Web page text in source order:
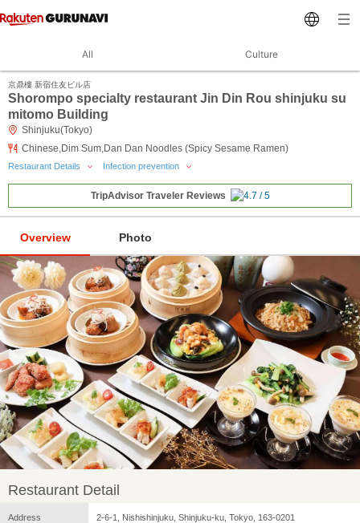
All Culture
京鼎樓 新宿住友ビル店
Shorompo specialty restaurant Jin Din Rou shinjuku su
mitomo Building
Shinjuku(Tokyo)
Chinese,Dim Sum,Dan Dan Noodles (Spicy Sesame Ramen)
Restaurant Details Infection prevention
TripAdvisor Traveler Reviews
Overview Photo
Restaurant Detail
Address 2-6-1, Nishishinjuku, Shinjuku-ku, Tokyo, 163-0201